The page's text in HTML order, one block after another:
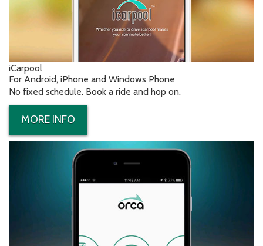
iCarpool
For Android, iPhone and Windows Phone
No fixed schedule. Book a ride and hop on.
MORE INFO